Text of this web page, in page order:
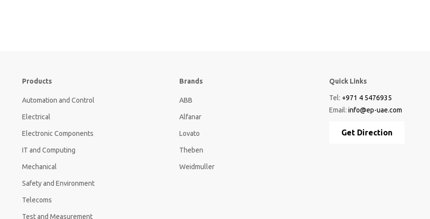
Products
Automation and Control
Electrical
Electronic Components
IT and Computing
Mechanical
Safety and Environment
Telecoms
Test and Measurement
Brands
ABB
Alfanar
Lovato
Theben
Weidmuller
Quick Links
Tel: +971 4 5476935
Email: info@ep-uae.com
Get Direction